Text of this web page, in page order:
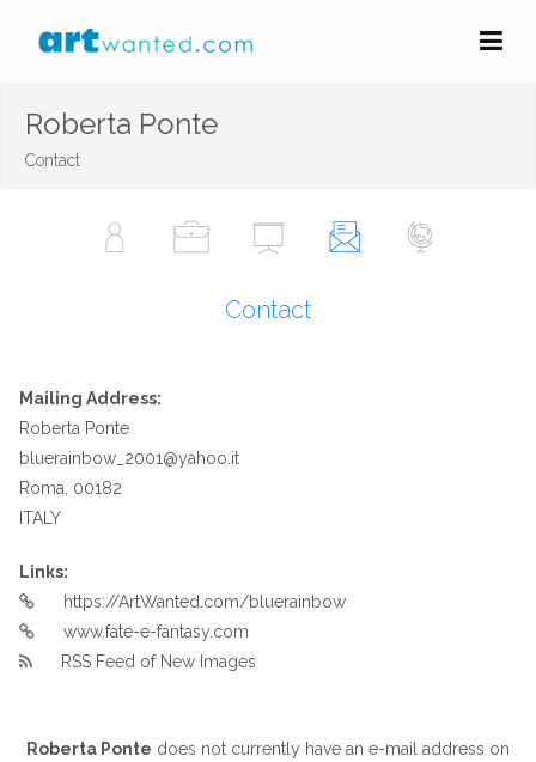
Roberta Ponte
Contact
Contact
Mailing Address:
Roberta Ponte
bluerainbow_2001@yahoo.it
Roma, 00182
ITALY
Links:
https://ArtWanted.com/bluerainbow
www.fate-e-fantasy.com
RSS Feed of New Images
Roberta Ponte does not currently have an e-mail address on